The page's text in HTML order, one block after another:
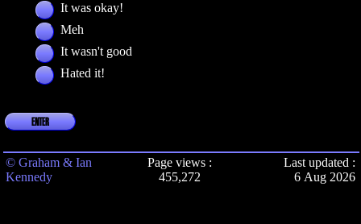
It was okay!
Meh
It wasn't good
Hated it!
ENTER
© Graham & Ian
Kennedy
Page views :
455,272
Last updated :
6 Aug 2026